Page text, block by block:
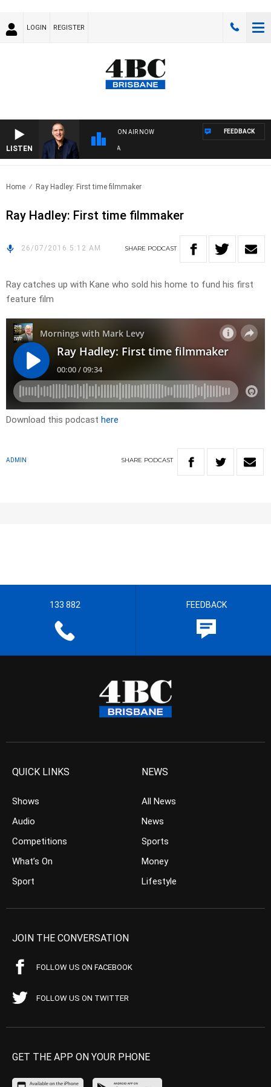
LOGIN REGISTER
LISTEN
ON AIR NOW FEEDBACK
Home Ray Hadley: First time filmmaker
Ray Hadley: First time filmmaker
26/07/2016 5:12 AM SHARE PODCAST
Ray catches up with Kane who sold his home to fund his first
feature film
Download this podcast here
ADMIN SHARE PODCAST
133 882 FEEDBACK
QUICK LINKS
Shows
Audio
Competitions
What’s On
Sport
NEWS
All News
News
Sports
Money
Lifestyle
JOIN THE CONVERSATION
FOLLOW US ON FACEBOOK
FOLLOW US ON TWITTER
GET THE APP ON YOUR PHONE